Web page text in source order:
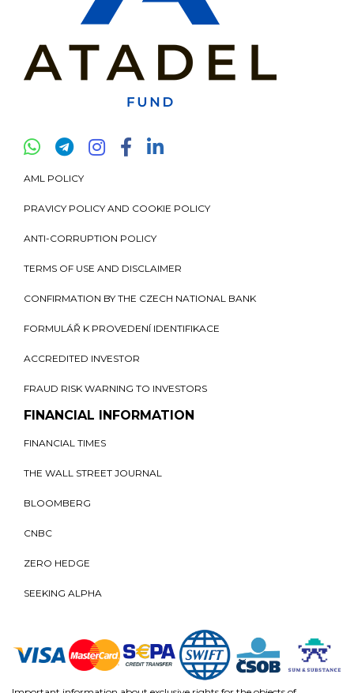
AML POLICY
PRAVICY POLICY AND COOKIE POLICY
ANTI-CORRUPTION POLICY
TERMS OF USE AND DISCLAIMER
CONFIRMATION BY THE CZECH NATIONAL BANK
FORMULÁŘ K PROVEDENÍ IDENTIFIKACE
ACCREDITED INVESTOR
FRAUD RISK WARNING TO INVESTORS
FINANCIAL INFORMATION
FINANCIAL TIMES
THE WALL STREET JOURNAL
BLOOMBERG
CNBC
ZERO HEDGE
SEEKING ALPHA